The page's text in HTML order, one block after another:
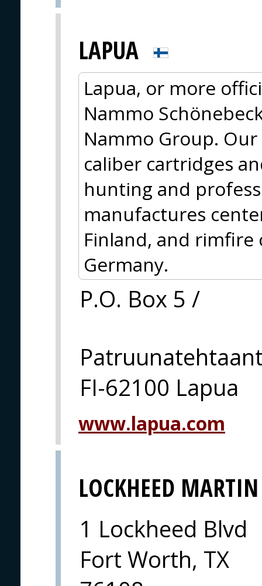
LAPUA
Lapua, or more
Nammo
Nammo Group.
caliber cartridges
hunting and
manufactures
Finland, and rimfire
Germany.
P.O. Box 5 /
FI-62100 Lapua
www.lapua.com
LOCKHEED MARTIN
1 Lockheed Blvd
Fort Worth, TX